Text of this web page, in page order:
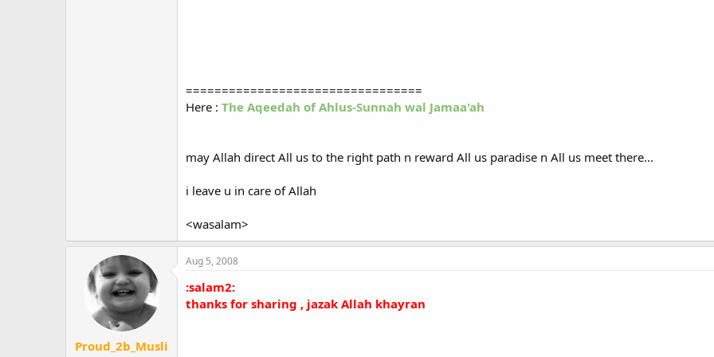
=================================
Here : The Aqeedah of Ahlus-Sunnah wal Jamaa'ah
may Allah direct All us to the right path n reward All us paradise n All us meet there...
i leave u in care of Allah
<wasalam>
Proud_2b_Musli
Aug 5, 2008
:salam2:
thanks for sharing , jazak Allah khayran